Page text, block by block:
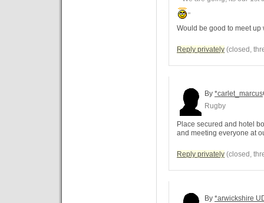
"
Would be good to meet up
Reply privately (closed,
By *carlet_marcus
Rugby
Place secured and hotel
and meeting everyone at
Reply privately (closed,
By *arwickshire